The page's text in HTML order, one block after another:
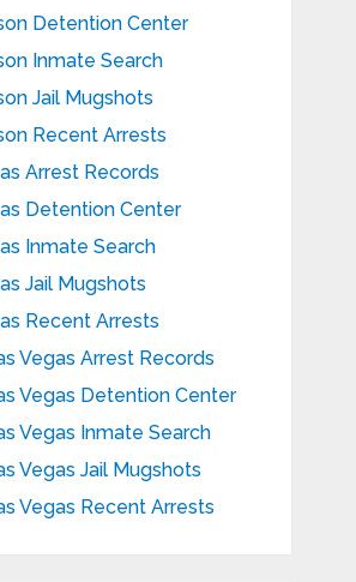
Detention Center
Inmate Search
Jail Mugshots
Recent Arrests
Arrest Records
Detention Center
Inmate Search
Jail Mugshots
Recent Arrests
Vegas Arrest Records
Vegas Detention Center
Vegas Inmate Search
Vegas Jail Mugshots
Vegas Recent Arrests